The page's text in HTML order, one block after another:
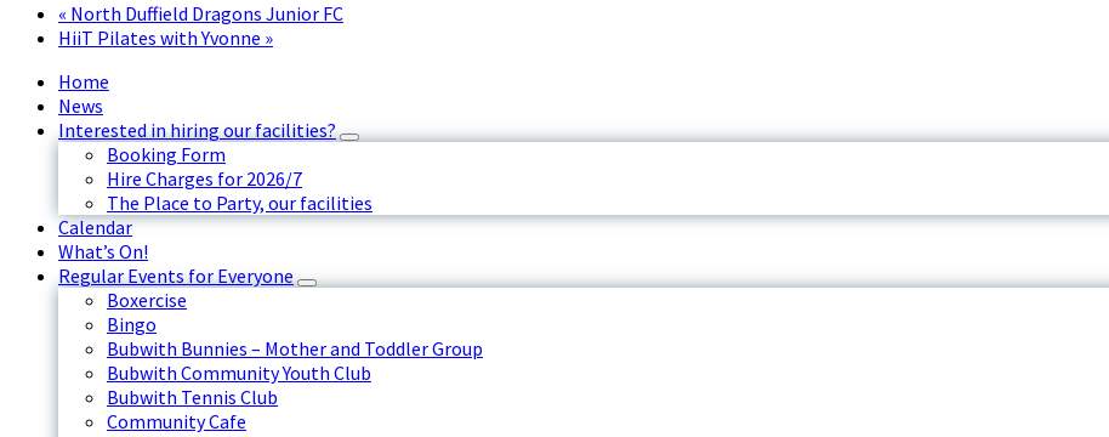
« North Duffield Dragons Junior FC
HiiT Pilates with Yvonne »
Home
News
Interested in hiring our facilities?
Booking Form
Hire Charges for 2026/7
The Place to Party, our facilities
Calendar
What’s On!
Regular Events for Everyone
Boxercise
Bingo
Bubwith Bunnies – Mother and Toddler Group
Bubwith Community Youth Club
Bubwith Tennis Club
Community Cafe